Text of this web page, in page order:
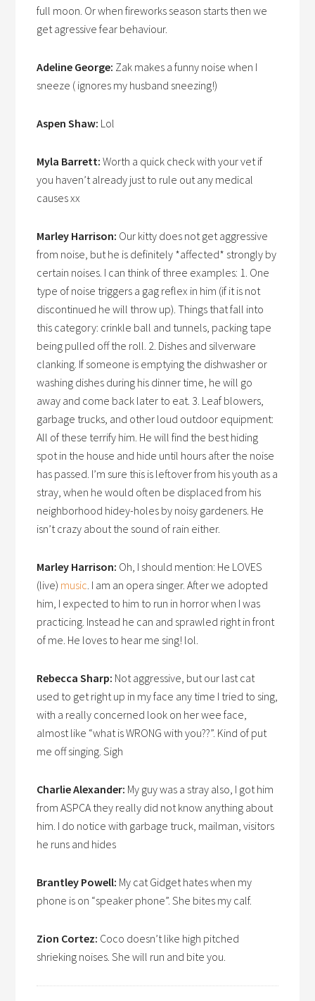
full moon. Or when fireworks season starts then we
get agressive fear behaviour.
Adeline George: Zak makes a funny noise when I
sneeze ( ignores my husband sneezing!)
Aspen Shaw: Lol
Myla Barrett: Worth a quick check with your vet if
you haven’t already just to rule out any medical
causes xx
Marley Harrison: Our kitty does not get aggressive
from noise, but he is definitely *affected* strongly by
certain noises. I can think of three examples: 1. One
type of noise triggers a gag reflex in him (if it is not
discontinued he will throw up). Things that fall into
this category: crinkle ball and tunnels, packing tape
being pulled off the roll. 2. Dishes and silverware
clanking. If someone is emptying the dishwasher or
washing dishes during his dinner time, he will go
away and come back later to eat. 3. Leaf blowers,
garbage trucks, and other loud outdoor equipment:
All of these terrify him. He will find the best hiding
spot in the house and hide until hours after the noise
has passed. I’m sure this is leftover from his youth as a
stray, when he would often be displaced from his
neighborhood hidey-holes by noisy gardeners. He
isn’t crazy about the sound of rain either.
Marley Harrison: Oh, I should mention: He LOVES
(live) music . I am an opera singer. After we adopted
him, I expected to him to run in horror when I was
practicing. Instead he can and sprawled right in front
of me. He loves to hear me sing! lol.
Rebecca Sharp: Not aggressive, but our last cat
used to get right up in my face any time I tried to sing,
with a really concerned look on her wee face,
almost like “what is WRONG with you??”. Kind of put
me off singing. Sigh
Charlie Alexander: My guy was a stray also, I got him
from ASPCA they really did not know anything about
him. I do notice with garbage truck, mailman, visitors
he runs and hides
Brantley Powell: My cat Gidget hates when my
phone is on “speaker phone”. She bites my calf.
Zion Cortez: Coco doesn’t like high pitched
shrieking noises. She will run and bite you.